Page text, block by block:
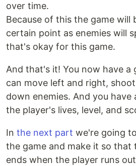
over time.
Because of this the game will
certain point as enemies will
that's okay for this game.
And that's it! You now have a
can move left and right,
down enemies. And you have
the player's lives, level, and
In the next part we're going
the game and make it so that
ends when the player runs